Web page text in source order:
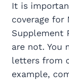
It is
coverage for
Supplement
are not. You
letters from
example,